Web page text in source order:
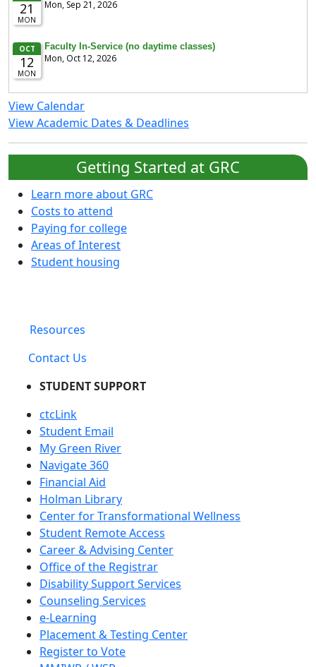
View Calendar
View Academic Dates & Deadlines
Getting Started at GRC
Learn more about GRC
Costs to attend
Paying for college
Areas of Interest
Student housing
Resources
Contact Us
STUDENT SUPPORT
ctcLink
Student Email
My Green River
Navigate 360
Financial Aid
Holman Library
Center for Transformational Wellness
Student Remote Access
Career & Advising Center
Office of the Registrar
Disability Support Services
Counseling Services
e-Learning
Placement & Testing Center
Register to Vote